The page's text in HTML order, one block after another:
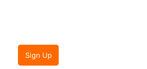
Sign Up